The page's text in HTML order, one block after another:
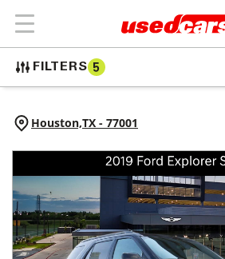
FILTERS 5
Houston,TX - 77001